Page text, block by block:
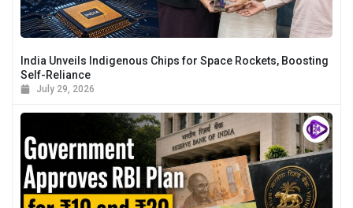
India Unveils Indigenous Chips for Space Rockets, Boosting
Self-Reliance
July 29, 2026